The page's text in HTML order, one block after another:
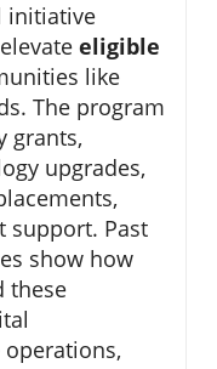
initiative
eligible
like
The program
grants,
upgrades,
support. Past
show how
these